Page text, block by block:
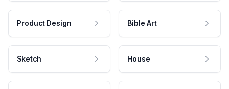
Product Design Bible Art
Sketch House